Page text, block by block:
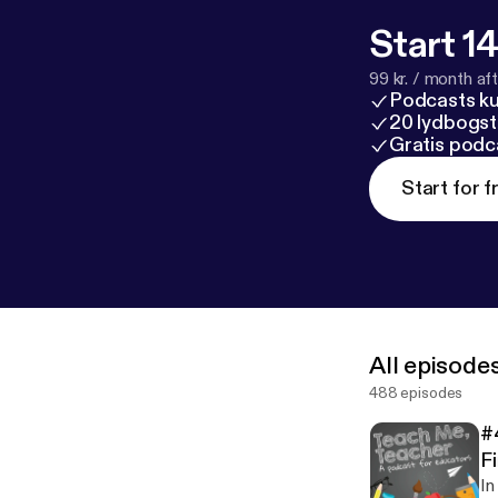
Start
99 kr. / month
Podcasts
20
Gratis
Start for
All
488 episodes